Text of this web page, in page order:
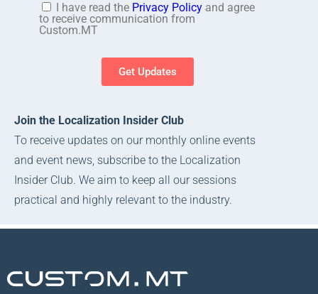
I have read the Privacy Policy and agree
to receive communication from
Custom.MT
Get Updates
Join the Localization Insider Club
To receive updates on our monthly online events
and event news, subscribe to the Localization
Insider Club. We aim to keep all our sessions
practical and highly relevant to the industry.